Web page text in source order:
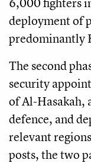
deployment of
predominantly
The second
security
of Al-Hasakah,
defence, and
relevant
posts, the two